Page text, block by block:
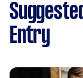
Entry